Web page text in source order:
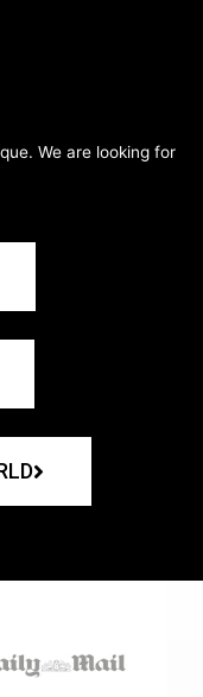
We are looking for